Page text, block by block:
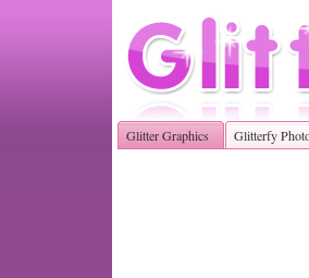
Glitter Graphics Glitterfy